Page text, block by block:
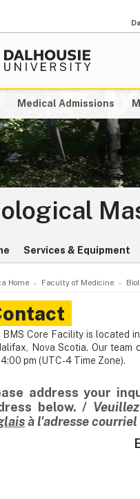
Medical Admissions
Services & Equipment
Home Faculty of Medicine
BMS Core Facility is located
Nova Scotia. Our team
pm (UTC-4 Time Zone).
address your
below. /
à l'adresse